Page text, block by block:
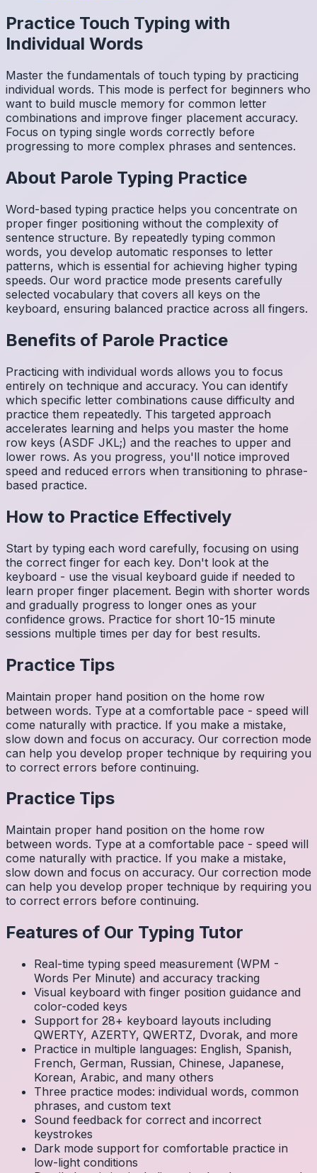
Practice Touch Typing with
Individual Words
Master the fundamentals of touch typing by practicing
individual words. This mode is perfect for beginners who
want to build muscle memory for common letter
combinations and improve finger placement accuracy.
Focus on typing single words correctly before
progressing to more complex phrases and sentences.
About Parole Typing Practice
Word-based typing practice helps you concentrate on
proper finger positioning without the complexity of
sentence structure. By repeatedly typing common
words, you develop automatic responses to letter
patterns, which is essential for achieving higher typing
speeds. Our word practice mode presents carefully
selected vocabulary that covers all keys on the
keyboard, ensuring balanced practice across all fingers.
Benefits of Parole Practice
Practicing with individual words allows you to focus
entirely on technique and accuracy. You can identify
which specific letter combinations cause difficulty and
practice them repeatedly. This targeted approach
accelerates learning and helps you master the home
row keys (ASDF JKL;) and the reaches to upper and
lower rows. As you progress, you'll notice improved
speed and reduced errors when transitioning to phrase-
based practice.
How to Practice Effectively
Start by typing each word carefully, focusing on using
the correct finger for each key. Don't look at the
keyboard - use the visual keyboard guide if needed to
learn proper finger placement. Begin with shorter words
and gradually progress to longer ones as your
confidence grows. Practice for short 10-15 minute
sessions multiple times per day for best results.
Practice Tips
Maintain proper hand position on the home row
between words. Type at a comfortable pace - speed will
come naturally with practice. If you make a mistake,
slow down and focus on accuracy. Our correction mode
can help you develop proper technique by requiring you
to correct errors before continuing.
Practice Tips
Maintain proper hand position on the home row
between words. Type at a comfortable pace - speed will
come naturally with practice. If you make a mistake,
slow down and focus on accuracy. Our correction mode
can help you develop proper technique by requiring you
to correct errors before continuing.
Features of Our Typing Tutor
Real-time typing speed measurement (WPM -
Words Per Minute) and accuracy tracking
Visual keyboard with finger position guidance and
color-coded keys
Support for 28+ keyboard layouts including
QWERTY, AZERTY, QWERTZ, Dvorak, and more
Practice in multiple languages: English, Spanish,
French, German, Russian, Chinese, Japanese,
Korean, Arabic, and many others
Three practice modes: individual words, common
phrases, and custom text
Sound feedback for correct and incorrect
keystrokes
Dark mode support for comfortable practice in
low-light conditions